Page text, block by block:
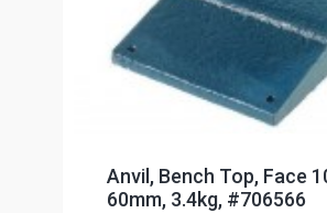
Anvil, Bench Top, Face
60mm, 3.4kg, #706566